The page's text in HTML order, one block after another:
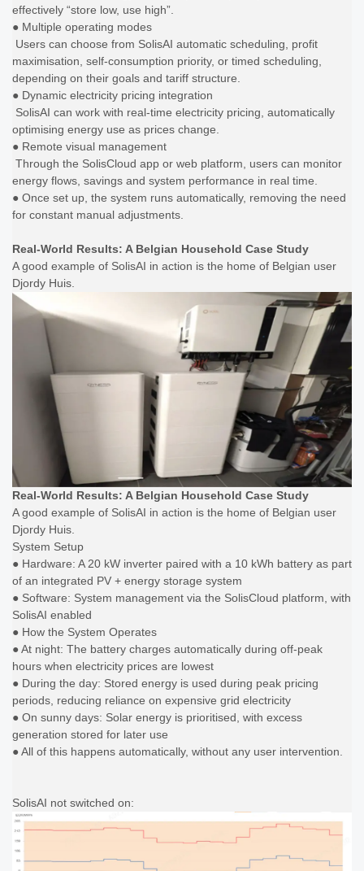
effectively “store low, use high”.
● Multiple operating modes
Users can choose from SolisAI automatic scheduling, profit
maximisation, self-consumption priority, or timed scheduling,
depending on their goals and tariff structure.
● Dynamic electricity pricing integration
SolisAI can work with real-time electricity pricing, automatically
optimising energy use as prices change.
● Remote visual management
Through the SolisCloud app or web platform, users can monitor
energy flows, savings and system performance in real time.
● Once set up, the system runs automatically, removing the need
for constant manual adjustments.
Real-World Results: A Belgian Household Case Study
A good example of SolisAI in action is the home of Belgian user
Djordy Huis.
Real-World Results: A Belgian Household Case Study
A good example of SolisAI in action is the home of Belgian user
Djordy Huis.
System Setup
● Hardware: A 20 kW inverter paired with a 10 kWh battery as part
of an integrated PV + energy storage system
● Software: System management via the SolisCloud platform, with
SolisAI enabled
● How the System Operates
● At night: The battery charges automatically during off-peak
hours when electricity prices are lowest
● During the day: Stored energy is used during peak pricing
periods, reducing reliance on expensive grid electricity
● On sunny days: Solar energy is prioritised, with excess
generation stored for later use
● All of this happens automatically, without any user intervention.
SolisAI not switched on: